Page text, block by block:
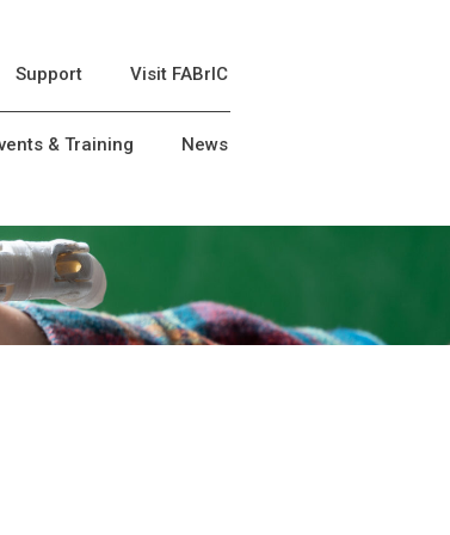
Support Visit FABrIC
& Training News